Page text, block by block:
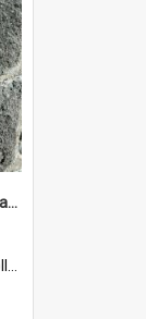
Allen Howard Johnston Columbarium